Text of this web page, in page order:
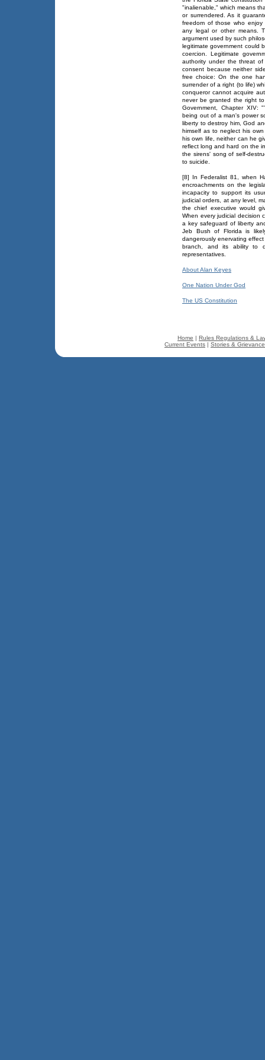
"inalienable," which means
or surrendered. As it
freedom of those who
any legal or other means.
argument used by such
legitimate government could
coercion. Legitimate
authority under the threat
consent because neither
free choice: On the one
surrender of a right (to life)
conqueror cannot acquire
never be granted the right
Government, Chapter XIV:
being out of a man's power
liberty to destroy him, God
himself as to neglect his
his own life, neither can he
reflect long and hard on the
the sirens' song of self-
to suicide.
[8] In Federalist 81, when
encroachments on the
incapacity to support its
judicial orders, at any level,
the chief executive would
When every judicial decision
a key safeguard of liberty
Jeb Bush of Florida is
dangerously enervating
branch, and its ability to
representatives.
About Alan Keyes
One Nation Under God
The US Constitution
Home | Rules Regulations &
Current Events | Stories &